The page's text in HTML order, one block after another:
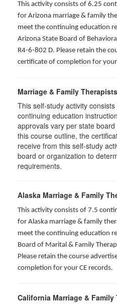
This activity consists of 6.25
for Arizona marriage & family
meet the continuing education
Arizona State Board of
R4-6-802 D. Please retain the
certificate of completion for your
Marriage & Family Therapists
This self-study activity consists
continuing education
approvals vary per state
this course outline, the
receive from this self-study
board or organization to
requirements.
Alaska Marriage & Family
This activity consists of 7.5
for Alaska marriage & family
meet the continuing education
Board of Marital & Family
Please retain the course
completion for your CE records.
California Marriage &